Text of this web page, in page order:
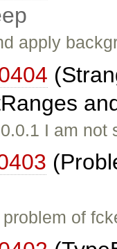
apply
I am
of